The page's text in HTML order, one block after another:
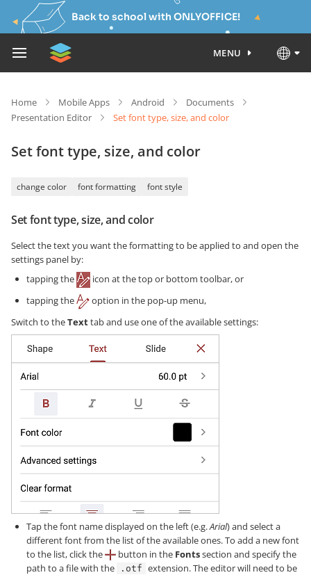
Back to school with ONLYOFFICE!
MENU
Home Mobile Apps Android
Documents
Presentation Editor
Set font type, size, and color
Set font type, size, and color
change color font formatting font style
Set font type, size, and color
Select the text you want the formatting to be applied to and open the
settings panel by:
tapping the
icon at the top or bottom toolbar, or
tapping the
option in the pop-up menu,
Switch to theTexttab and use one of the available settings:
Tap the font name displayed on the left (e.g.Arial) and select a
different font from the list of the available ones. To add a new font
to the list, click the
button in the Fontssection and specify the
path to a file with the
.otf extension. The editor will need to be